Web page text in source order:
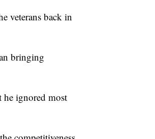
veterans back in
bringing
he ignored most